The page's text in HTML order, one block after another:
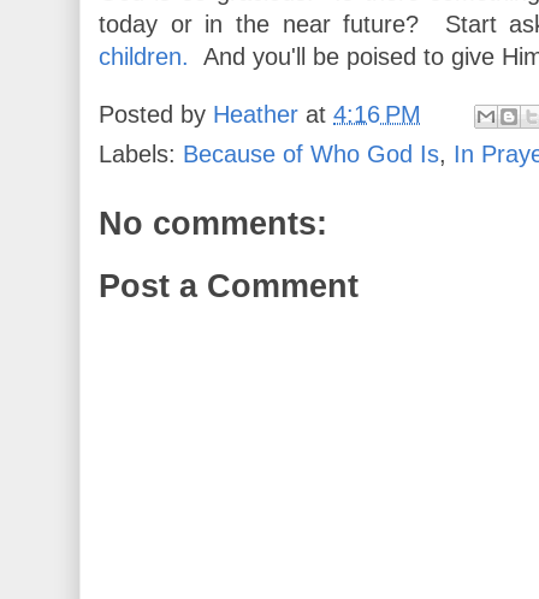
today or in the near future? Start
children. And you'll be poised to give
Posted by Heather at 4:16 PM
Labels: Because of Who God Is, In
No comments:
Post a Comment